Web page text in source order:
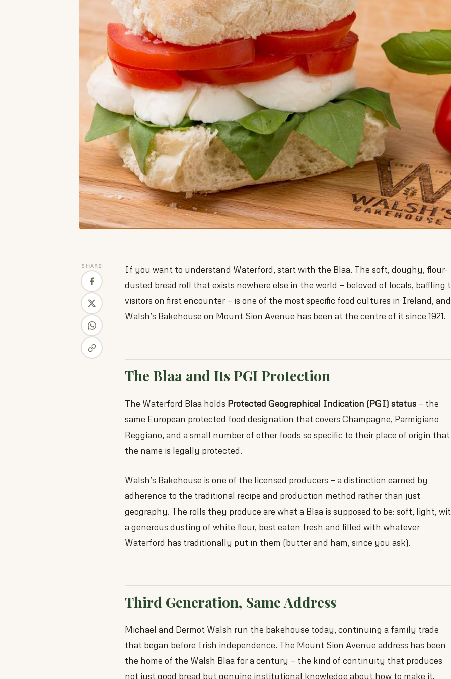
SHARE
If you want to understand Waterford, start with the Blaa. The soft, doughy, flour-
dusted bread roll that exists nowhere else in the world — beloved of locals, baffling
visitors on first encounter — is one of the most specific food cultures in Ireland, and
Walsh’s Bakehouse on Mount Sion Avenue has been at the centre of it since 1921.
The Blaa and Its PGI Protection
The Waterford Blaa holds Protected Geographical Indication (PGI) status — the
same European protected food designation that covers Champagne, Parmigiano
Reggiano, and a small number of other foods so specific to their place of origin that
the name is legally protected.
Walsh’s Bakehouse is one of the licensed producers — a distinction earned by
adherence to the traditional recipe and production method rather than just
geography. The rolls they produce are what a Blaa is supposed to be: soft, light,
a generous dusting of white flour, best eaten fresh and filled with whatever
Waterford has traditionally put in them (butter and ham, since you ask).
Third Generation, Same Address
Michael and Dermot Walsh run the bakehouse today, continuing a family trade
that began before Irish independence. The Mount Sion Avenue address has been
the home of the Walsh Blaa for a century — the kind of continuity that produces
not just good bread but genuine institutional knowledge about how to make it.